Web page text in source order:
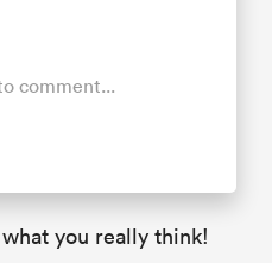
comment...
you really think!